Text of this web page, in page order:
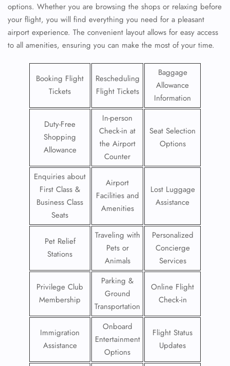
options. Whether you are browsing the shops or relaxing before
your flight, you will find everything you need for a pleasant
airport experience. The convenient layout allows for easy access
to all amenities, ensuring you can make the most of your time.
Booking Flight
Tickets
Rescheduling
Flight Tickets
Baggage
Allowance
Information
Duty-Free
Shopping
Allowance
In-person
Check-in at
the Airport
Counter
Seat Selection
Options
Enquiries about
First Class &
Business Class
Seats
Airport
Facilities and
Amenities
Lost Luggage
Assistance
Pet Relief
Stations
Traveling with
Pets or
Animals
Personalized
Concierge
Services
Privilege Club
Membership
Parking &
Ground
Transportation
Online Flight
Check-in
Immigration
Assistance
Onboard
Entertainment
Options
Flight Status
Updates